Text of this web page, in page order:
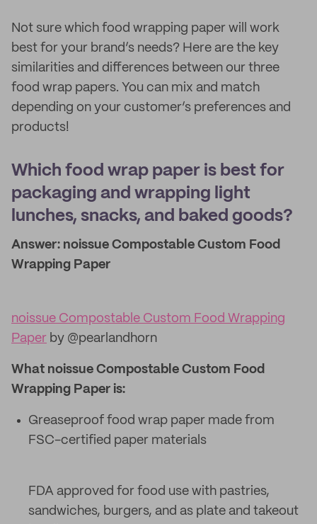
Not sure which food wrapping paper will work
best for your brand’s needs? Here are the key
similarities and differences between our three
food wrap papers. You can mix and match
depending on your customer’s preferences and
products!
Which food wrap paper is best for
packaging and wrapping light
lunches, snacks, and baked goods?
Answer: noissue Compostable Custom Food
Wrapping Paper
noissue Compostable Custom Food Wrapping
Paper by @pearlandhorn
What noissue Compostable Custom Food
Wrapping Paper is:
Greaseproof food wrap paper made from
FSC-certified paper materials
FDA approved for food use with pastries,
sandwiches, burgers, and as plate and takeout